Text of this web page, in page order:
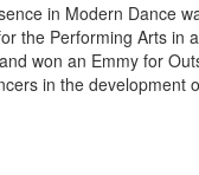
in Modern Dance
the Performing Arts
won an Emmy for
in the development